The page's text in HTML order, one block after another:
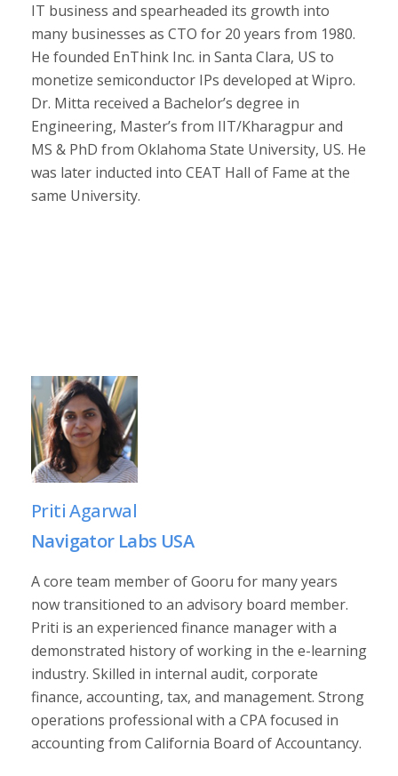
IT business and spearheaded its growth into
many businesses as CTO for 20 years from 1980.
He founded EnThink Inc. in Santa Clara, US to
monetize semiconductor IPs developed at Wipro.
Dr. Mitta received a Bachelor’s degree in
Engineering, Master’s from IIT/Kharagpur and
MS & PhD from Oklahoma State University, US. He
was later inducted into CEAT Hall of Fame at the
same University.
Priti Agarwal
Navigator Labs USA
A core team member of Gooru for many years
now transitioned to an advisory board member.
Priti is an experienced finance manager with a
demonstrated history of working in the e-learning
industry. Skilled in internal audit, corporate
finance, accounting, tax, and management. Strong
operations professional with a CPA focused in
accounting from California Board of Accountancy.